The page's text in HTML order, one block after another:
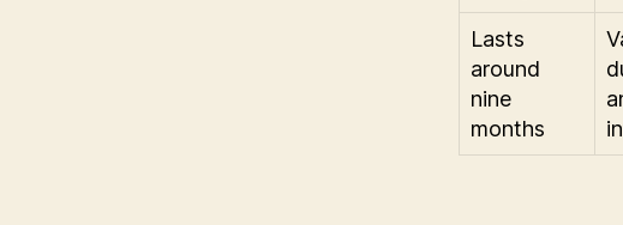
Lasts
around
nine
months